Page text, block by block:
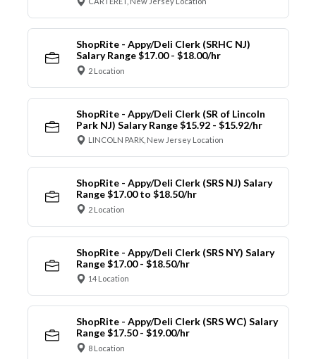
ShopRite - Appy/Deli Clerk (SRHC NJ)
Salary Range $17.00 - $18.00/hr
2 Location
ShopRite - Appy/Deli Clerk (SR of Lincoln
Park NJ) Salary Range $15.92 - $15.92/hr
LINCOLN PARK, New Jersey Location
ShopRite - Appy/Deli Clerk (SRS NJ) Salary
Range $17.00 to $18.50/hr
2 Location
ShopRite - Appy/Deli Clerk (SRS NY) Salary
Range $17.00 - $18.50/hr
14 Location
ShopRite - Appy/Deli Clerk (SRS WC) Salary
Range $17.50 - $19.00/hr
8 Location